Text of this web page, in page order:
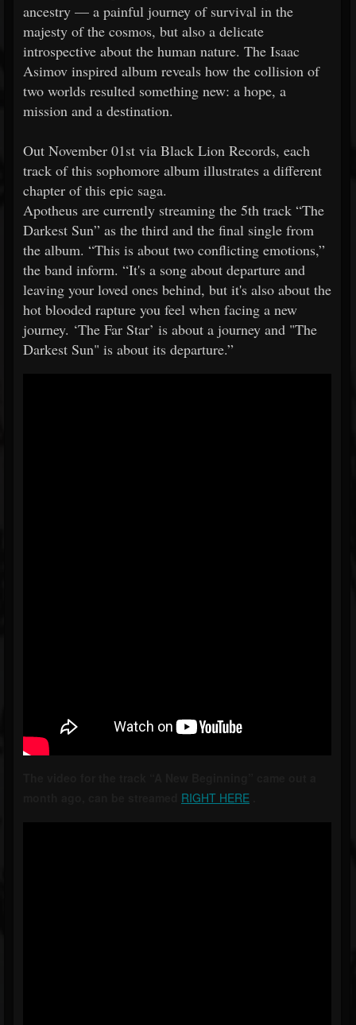
ancestry — a painful journey of survival in the
majesty of the cosmos, but also a delicate
introspective about the human nature. The Isaac
Asimov inspired album reveals how the collision of
two worlds resulted something new: a hope, a
mission and a destination.
Out November 01st via Black Lion Records, each
track of this sophomore album illustrates a different
chapter of this epic saga.
Apotheus are currently streaming the 5th track “The
Darkest Sun” as the third and the final single from
the album. “This is about two conflicting emotions,”
the band inform. “It's a song about departure and
leaving your loved ones behind, but it's also about the
hot blooded rapture you feel when facing a new
journey. ‘The Far Star’ is about a journey and "The
Darkest Sun" is about its departure.”
RIGHT HERE